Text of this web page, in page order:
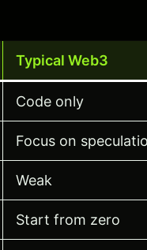
Typical Web3
Code only
Focus on
Weak
Start from zero